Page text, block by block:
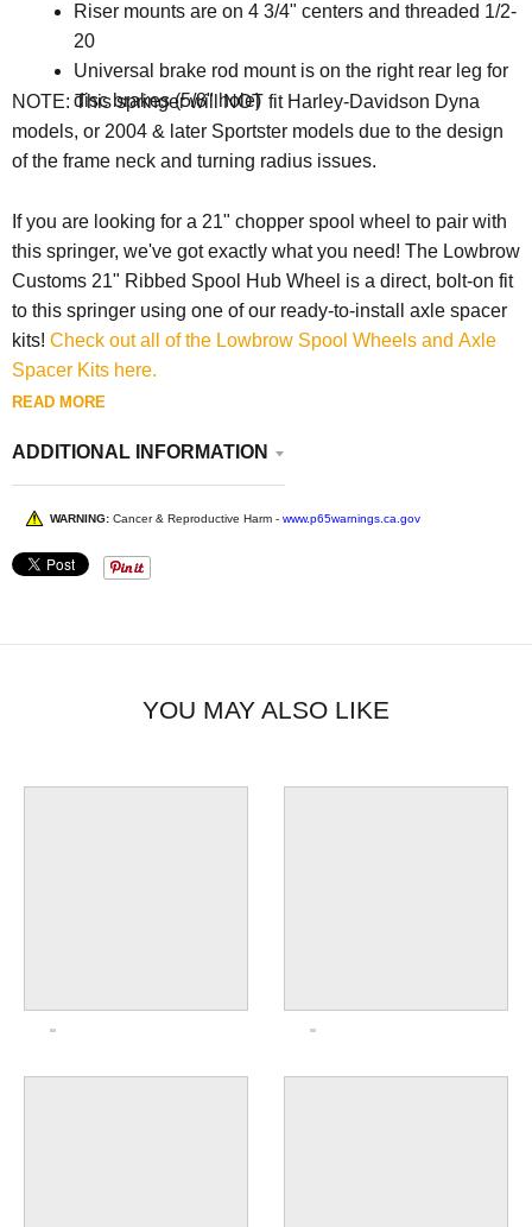
Riser mounts are on 4 3/4" centers and threaded 1/2-
20
Universal brake rod mount is on the right rear leg for
disc brakes (5/8" hole)
NOTE: This springer will NOT fit Harley-Davidson Dyna
models, or 2004 & later Sportster models due to the design
of the frame neck and turning radius issues.
If you are looking for a 21" chopper spool wheel to pair with
this springer, we've got exactly what you need! The Lowbrow
Customs 21" Ribbed Spool Hub Wheel is a direct, bolt-on fit
to this springer using one of our ready-to-install axle spacer
kits! Check out all of the Lowbrow Spool Wheels and Axle
Spacer Kits here.
READ MORE
ADDITIONAL INFORMATION
WARNING: Cancer & Reproductive Harm - www.p65warnings.ca.gov
YOU MAY ALSO LIKE